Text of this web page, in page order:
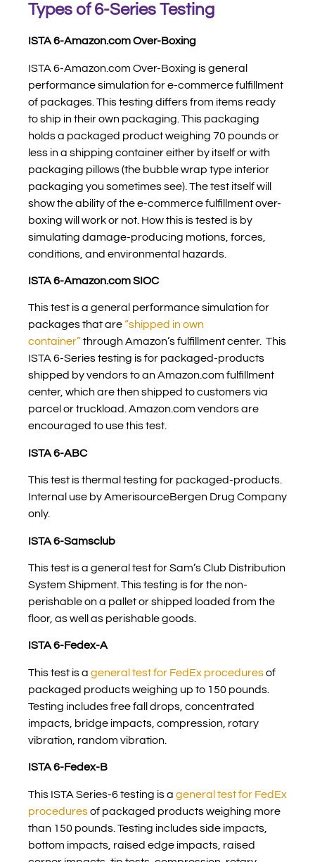
Types of 6-Series Testing
ISTA 6-Amazon.com Over-Boxing
ISTA 6-Amazon.com Over-Boxing is general
performance simulation for e-commerce fulfillment
of packages. This testing differs from items ready
to ship in their own packaging. This packaging
holds a packaged product weighing 70 pounds or
less in a shipping container either by itself or with
packaging pillows (the bubble wrap type interior
packaging you sometimes see). The test itself will
show the ability of the e-commerce fulfillment over-
boxing will work or not. How this is tested is by
simulating damage-producing motions, forces,
conditions, and environmental hazards.
ISTA 6-Amazon.com SIOC
This test is a general performance simulation for
packages that are“shipped in own
container”through Amazon’s fulfillment center. This
ISTA 6-Series testing is for packaged-products
shipped by vendors to an Amazon.com fulfillment
center, which are then shipped to customers via
parcel or truckload. Amazon.com vendors are
encouraged to use this test.
ISTA 6-ABC
This test is thermal testing for packaged-products.
Internal use by AmerisourceBergen Drug Company
only.
ISTA 6-Samsclub
This test is a general test for Sam’s Club Distribution
System Shipment. This testing is for the non-
perishable on a pallet or shipped loaded from the
floor, as well as perishable goods.
ISTA 6-Fedex-A
This test is a general test for FedEx proceduresof
packaged products weighing up to 150 pounds.
Testing includes free fall drops, concentrated
impacts, bridge impacts, compression, rotary
vibration, random vibration.
ISTA 6-Fedex-B
This ISTA Series-6 testing is a general test for FedEx
proceduresof packaged products weighing more
than 150 pounds. Testing includes side impacts,
bottom impacts, raised edge impacts, raised